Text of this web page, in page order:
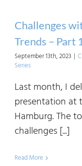
Challenges
Trends – Part
September 13th, 2023 |
Series
Last month, I
presentation at
Hamburg. The
challenges [...]
Read More